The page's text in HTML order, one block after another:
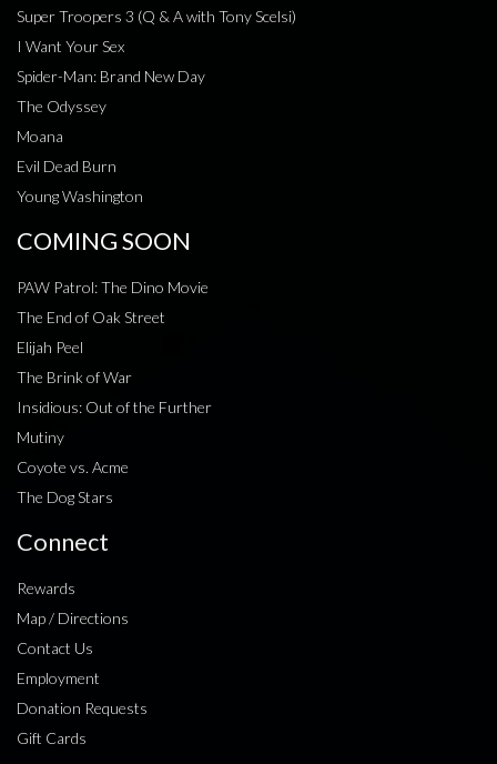
Super Troopers 3 (Q & A with Tony Scelsi)
I Want Your Sex
Spider-Man: Brand New Day
The Odyssey
Moana
Evil Dead Burn
Young Washington
COMING SOON
PAW Patrol: The Dino Movie
The End of Oak Street
Elijah Peel
The Brink of War
Insidious: Out of the Further
Mutiny
Coyote vs. Acme
The Dog Stars
Connect
Rewards
Map / Directions
Contact Us
Employment
Donation Requests
Gift Cards